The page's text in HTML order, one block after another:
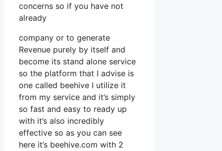
concerns so if you have not
already
company or to generate
Revenue purely by itself and
become its stand alone service
so the platform that I advise is
one called beehive I utilize it
from my service and it’s simply
so fast and easy to ready up
with it’s also incredibly
effective so as you can see
here it’s beehive.com with 2